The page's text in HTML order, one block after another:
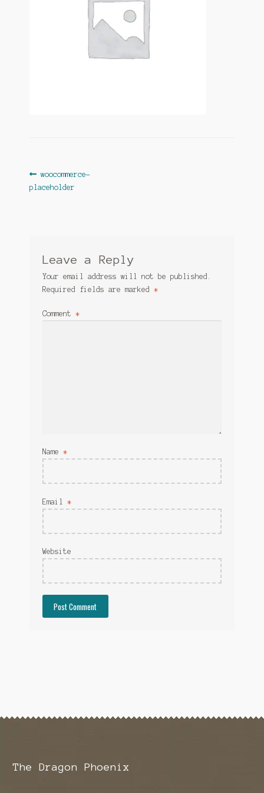
Post
navigation
Previous
post:
woocommerce-
placeholder
Leave a Reply
Your email address will not be published.
Required fields are marked *
Comment *
Name *
Email *
Website
The Dragon Phoenix